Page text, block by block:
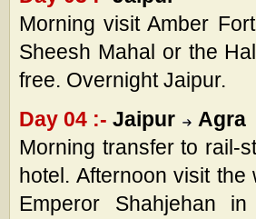
Morning visit Amber
Sheesh Mahal or the
free. Overnight Jaipur.
Day 04 :- Jaipur
Agra
Morning transfer to rail-
hotel. Afternoon visit
Emperor Shahjehan